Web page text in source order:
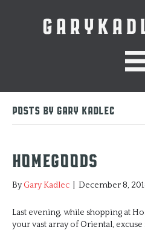
Posts by Gary Kadlec
HomeGoods
ByGary Kadlec December 8,
Last evening, while shopping at
your vast array of Oriental,